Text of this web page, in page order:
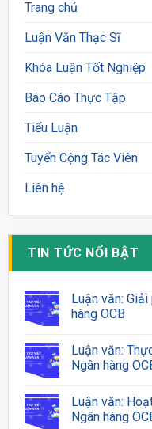
Trang chủ
Luận Văn Thạc Sĩ
Khóa Luận Tốt Nghiệp
Báo Cáo Thực Tập
Tiểu Luận
Tuyển Cộng Tác Viên
Liên hệ
TIN TỨC NỔI BẬT
Luận văn:
hàng OCB
Luận văn:
Ngân hàng
Luận văn:
Ngân hàng